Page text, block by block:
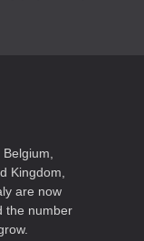
Kingdom,
are now
the number